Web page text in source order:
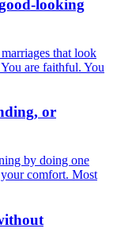
looking
that look
are faithful. You
or
by doing one
comfort. Most